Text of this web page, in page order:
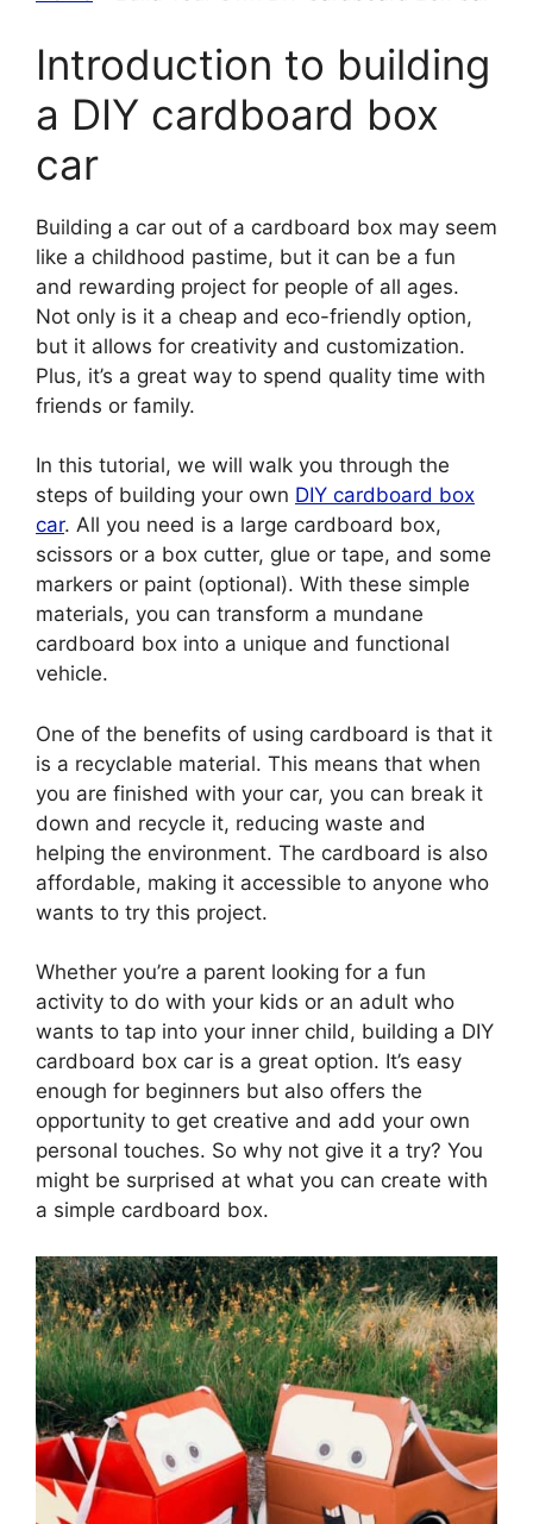
Introduction to building
a DIY cardboard box
car
Building a car out of a cardboard box may seem
like a childhood pastime, but it can be a fun
and rewarding project for people of all ages.
Not only is it a cheap and eco-friendly option,
but it allows for creativity and customization.
Plus, it’s a great way to spend quality time with
friends or family.
In this tutorial, we will walk you through the
steps of building your own DIY cardboard box
car. All you need is a large cardboard box,
scissors or a box cutter, glue or tape, and some
markers or paint (optional). With these simple
materials, you can transform a mundane
cardboard box into a unique and functional
vehicle.
One of the benefits of using cardboard is that it
is a recyclable material. This means that when
you are finished with your car, you can break it
down and recycle it, reducing waste and
helping the environment. The cardboard is also
affordable, making it accessible to anyone who
wants to try this project.
Whether you’re a parent looking for a fun
activity to do with your kids or an adult who
wants to tap into your inner child, building a DIY
cardboard box car is a great option. It’s easy
enough for beginners but also offers the
opportunity to get creative and add your own
personal touches. So why not give it a try? You
might be surprised at what you can create with
a simple cardboard box.